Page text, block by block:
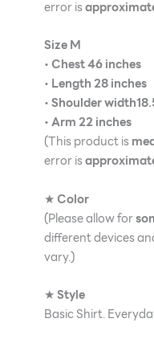
error is
Size M
• Chest 46 inches
• Length 28 inches
•Shoulder
•Arm 22 inches
(This product is
error is
★ Color
(Please allow for
different devices
vary.)
★Style
Basic Shirt.